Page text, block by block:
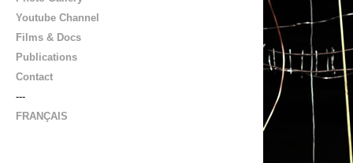
Youtube Channel
Films & Docs
Publications
Contact
---
FRANÇAIS